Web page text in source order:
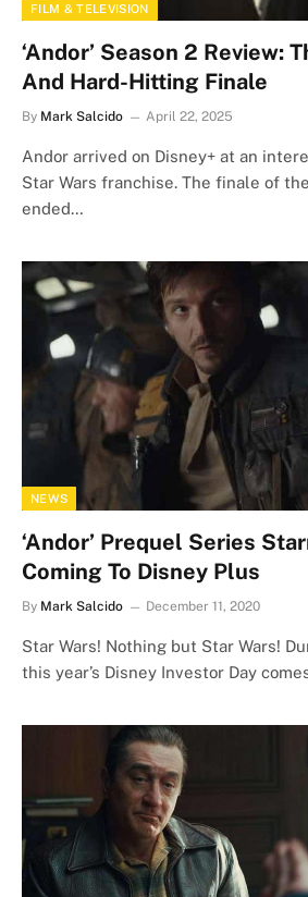
FILM & TELEVISION
‘Andor’ Season 2 Review:
And Hard-Hitting Finale
By Mark Salcido April 22, 2025
Andor arrived on Disney+ at an
Star Wars franchise. The finale of
ended…
NEWS
‘Andor’ Prequel Series
Coming To Disney Plus
By Mark Salcido December 11, 2020
Star Wars! Nothing but Star Wars!
this year’s Disney Investor Day